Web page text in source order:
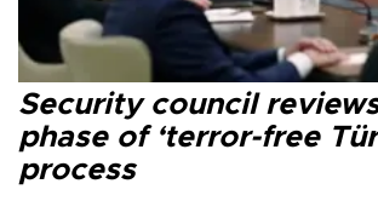
Security council
phase of ‘terror-free
process